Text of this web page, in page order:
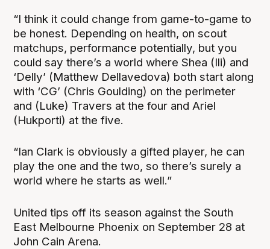
“I think it could change from game-to-game to
be honest. Depending on health, on scout
matchups, performance potentially, but you
could say there’s a world where Shea (Ili) and
‘Delly’ (Matthew Dellavedova) both start along
with ‘CG’ (Chris Goulding) on the perimeter
and (Luke) Travers at the four and Ariel
(Hukporti) at the five.
“Ian Clark is obviously a gifted player, he can
play the one and the two, so there’s surely a
world where he starts as well.”
United tips off its season against the South
East Melbourne Phoenix on September 28 at
John Cain Arena.